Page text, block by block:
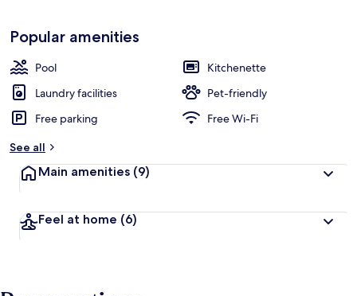
Popular amenities
Pool
Kitchenette
Laundry facilities
Pet-friendly
Free parking
Free Wi-Fi
See all
Main amenities (9)
Feel at home (6)